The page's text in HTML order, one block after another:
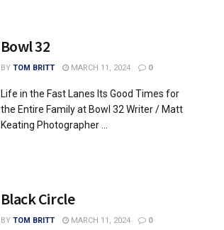
Bowl 32
BY TOM BRITT MARCH 11, 2024 0
Life in the Fast Lanes Its Good Times for
the Entire Family at Bowl 32 Writer / Matt
Keating Photographer ...
Black Circle
BY TOM BRITT MARCH 11, 2024 0